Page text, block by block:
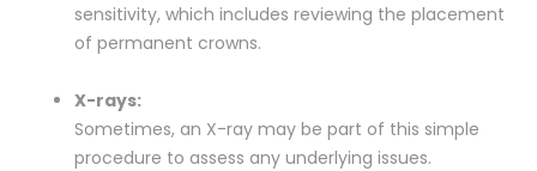
sensitivity, which includes reviewing the placement
of permanent crowns.
X-rays:
Sometimes, an X-ray may be part of this simple
procedure to assess any underlying issues.